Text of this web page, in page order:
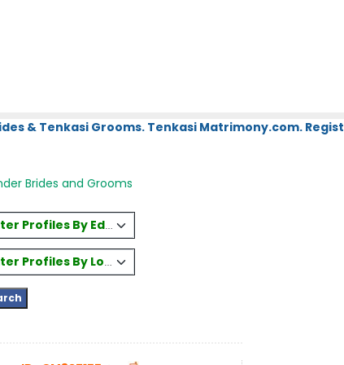
& Tenkasi Grooms. Tenkasi Matrimony.com.
Brides and Grooms
Profiles By Education
Profiles By Location